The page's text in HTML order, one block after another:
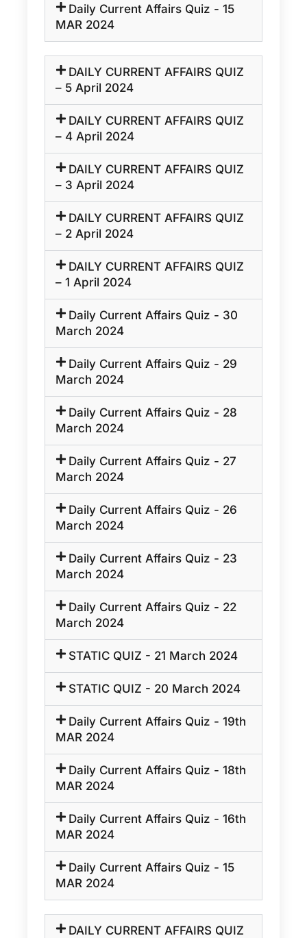
Daily Current Affairs Quiz - 15
MAR 2024
DAILY CURRENT AFFAIRS QUIZ
– 5 April 2024
DAILY CURRENT AFFAIRS QUIZ
– 4 April 2024
DAILY CURRENT AFFAIRS QUIZ
– 3 April 2024
DAILY CURRENT AFFAIRS QUIZ
– 2 April 2024
DAILY CURRENT AFFAIRS QUIZ
– 1 April 2024
Daily Current Affairs Quiz - 30
March 2024
Daily Current Affairs Quiz - 29
March 2024
Daily Current Affairs Quiz - 28
March 2024
Daily Current Affairs Quiz - 27
March 2024
Daily Current Affairs Quiz - 26
March 2024
Daily Current Affairs Quiz - 23
March 2024
Daily Current Affairs Quiz - 22
March 2024
STATIC QUIZ - 21 March 2024
STATIC QUIZ - 20 March 2024
Daily Current Affairs Quiz - 19th
MAR 2024
Daily Current Affairs Quiz - 18th
MAR 2024
Daily Current Affairs Quiz - 16th
MAR 2024
Daily Current Affairs Quiz - 15
MAR 2024
DAILY CURRENT AFFAIRS QUIZ